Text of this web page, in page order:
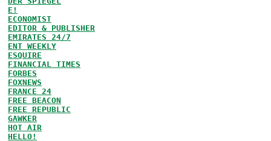
E!
ECONOMIST
EDITOR & PUBLISHER
EMIRATES 24/7
ENT WEEKLY
ESQUIRE
FINANCIAL TIMES
FORBES
FOXNEWS
FRANCE 24
FREE BEACON
FREE REPUBLIC
GAWKER
HOT AIR
HELLO!